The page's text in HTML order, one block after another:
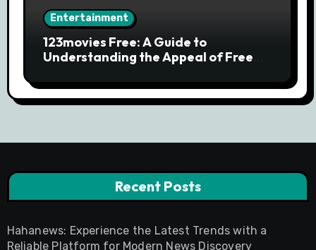
Entertainment
123movies Free: A Guide to
Understanding the Appeal of Free
Recent Posts
Hahanews: Experience the Latest Trends with a
Reliable Platform for Modern News Discovery